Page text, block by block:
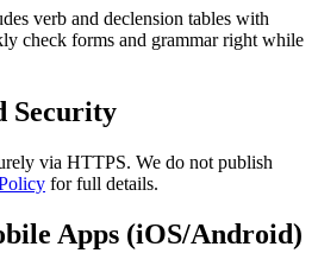
verb and declension tables with
check forms and grammar right while
Security
via HTTPS. We do not publish
for full details.
Apps (iOS/Android)